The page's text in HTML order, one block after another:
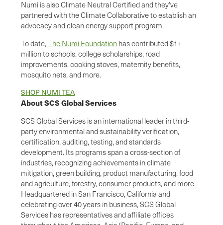
Numi is also Climate Neutral Certified and they’ve
partnered with the Climate Collaborative to establish an
advocacy and clean energy support program.
To date, The Numi Foundation has contributed $1+
million to schools, college scholarships, road
improvements, cooking stoves, maternity benefits,
mosquito nets, and more.
SHOP NUMI TEA
About SCS Global Services
SCS Global Services is an international leader in third-
party environmental and sustainability verification,
certification, auditing, testing, and standards
development. Its programs span a cross-section of
industries, recognizing achievements in climate
mitigation, green building, product manufacturing, food
and agriculture, forestry, consumer products, and more.
Headquartered in San Francisco, California and
celebrating over 40 years in business, SCS Global
Services has representatives and affiliate offices